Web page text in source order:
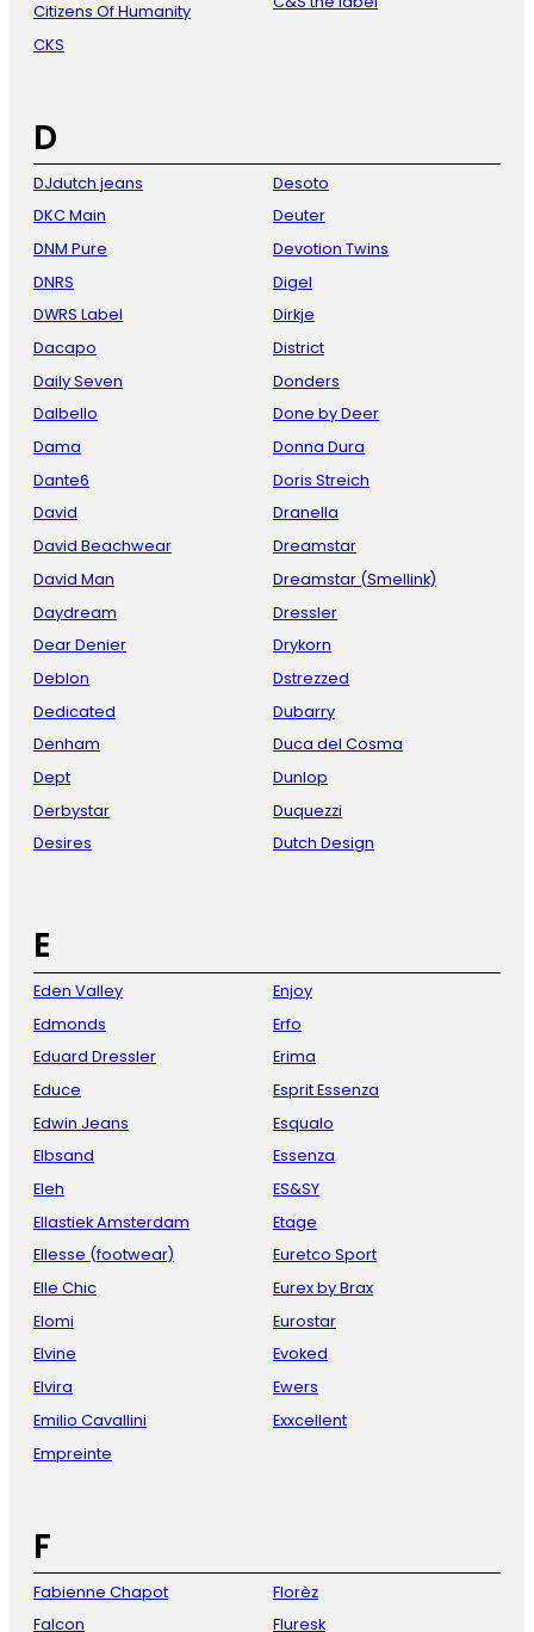
Citizens Of Humanity
CKS
D
DJdutch jeans
DKC Main
DNM Pure
DNRS
DWRS Label
Dacapo
Daily Seven
Dalbello
Dama
Dante6
David
David Beachwear
David Man
Daydream
Dear Denier
Deblon
Dedicated
Denham
Dept
Derbystar
Desires
Desoto
Deuter
Devotion Twins
Digel
Dirkje
District
Donders
Done by Deer
Donna Dura
Doris Streich
Dranella
Dreamstar
Dreamstar (Smellink)
Dressler
Drykorn
Dstrezzed
Dubarry
Duca del Cosma
Dunlop
Duquezzi
Dutch Design
E
Eden Valley
Edmonds
Eduard Dressler
Educe
Edwin Jeans
Elbsand
Eleh
Ellastiek Amsterdam
Ellesse (footwear)
Elle Chic
Elomi
Elvine
Elvira
Emilio Cavallini
Empreinte
Enjoy
Erfo
Erima
Esprit Essenza
Esqualo
Essenza
ES&SY
Etage
Euretco Sport
Eurex by Brax
Eurostar
Evoked
Ewers
Exxcellent
F
Fabienne Chapot
Falcon
Florèz
Fluresk